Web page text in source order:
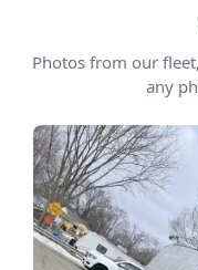
Photos from our
any